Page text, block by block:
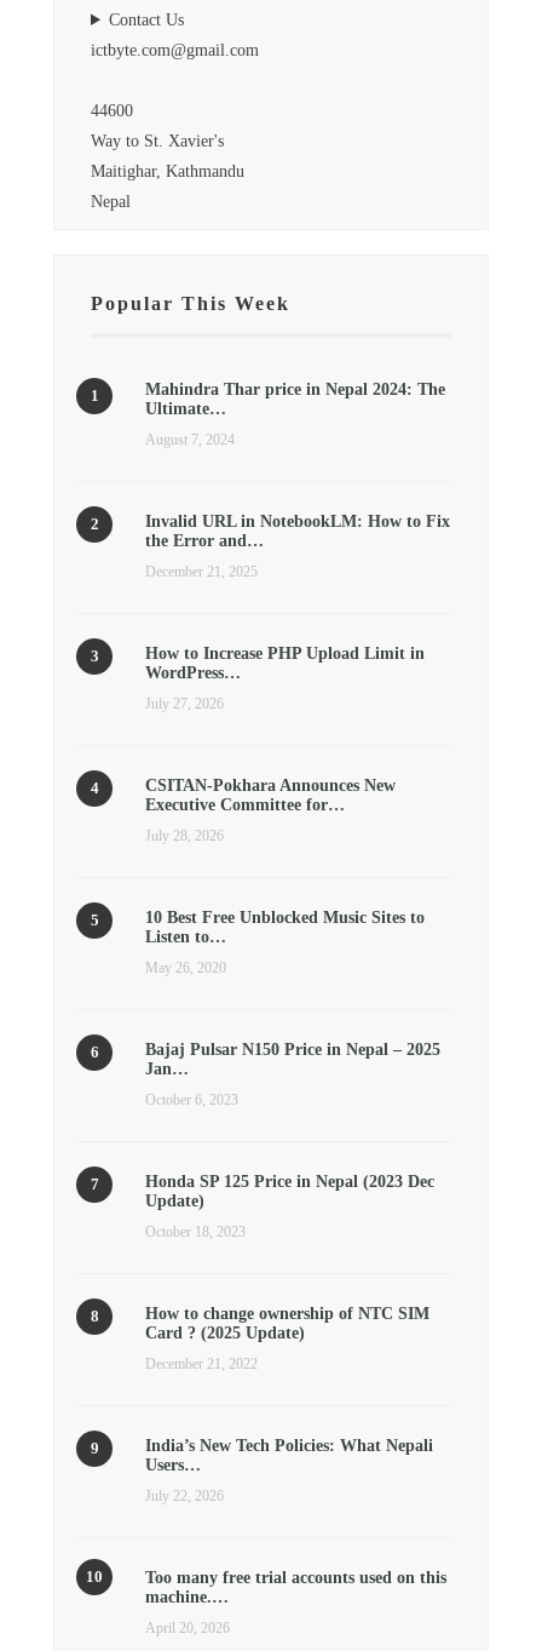
Contact Us
ictbyte.com@gmail.com
44600
Way to St. Xavier's
Maitighar, Kathmandu
Nepal
Popular This Week
Mahindra Thar price in Nepal 2024: The
Ultimate…
August 7, 2024
Invalid URL in NotebookLM: How to Fix
the Error and…
December 21, 2025
How to Increase PHP Upload Limit in
WordPress…
July 27, 2026
CSITAN-Pokhara Announces New
Executive Committee for…
July 28, 2026
10 Best Free Unblocked Music Sites to
Listen to…
May 26, 2020
Bajaj Pulsar N150 Price in Nepal – 2025
Jan…
October 6, 2023
Honda SP 125 Price in Nepal (2023 Dec
Update)
October 18, 2023
How to change ownership of NTC SIM
Card ? (2025 Update)
December 21, 2022
India’s New Tech Policies: What Nepali
Users…
July 22, 2026
Too many free trial accounts used on this
machine.…
April 20, 2026